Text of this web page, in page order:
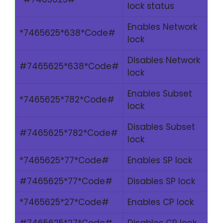
lock status
*7465625*638*Code#
Enables Network
lock
#7465625*638*Code#
Disables Network
lock
*7465625*782*Code#
Enables Subset
lock
#7465625*782*Code#
Disables Subset
lock
*7465625*77*Code#
Enables SP lock
#7465625*77*Code#
Disables SP lock
*7465625*27*Code#
Enables CP lock